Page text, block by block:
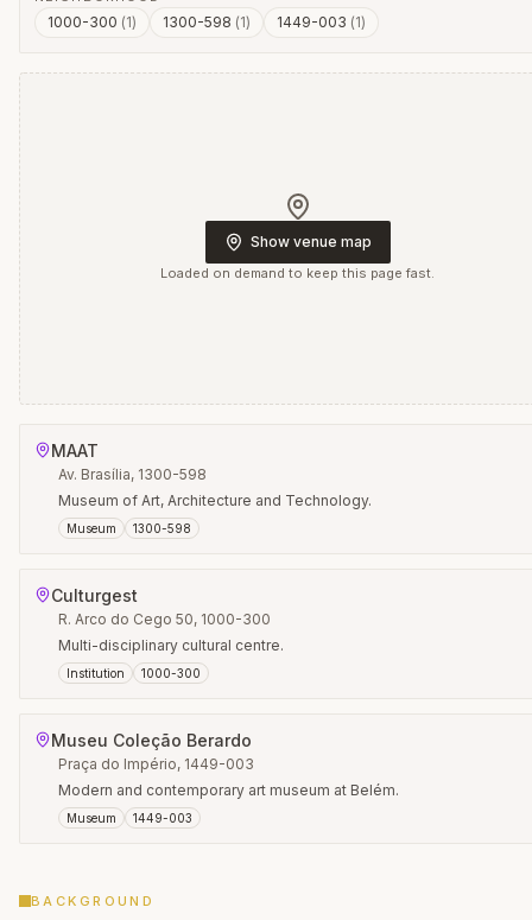
1000-300 (1) 1300-598 (1) 1449-003 (1)
Show venue map
Loaded on demand to keep this page fast.
MAAT
Av. Brasília, 1300-598
Museum of Art, Architecture and Technology.
Museum 1300-598
Culturgest
R. Arco do Cego 50, 1000-300
Multi-disciplinary cultural centre.
Institution 1000-300
Museu Coleção Berardo
Praça do Império, 1449-003
Modern and contemporary art museum at Belém.
Museum 1449-003
BACKGROUND